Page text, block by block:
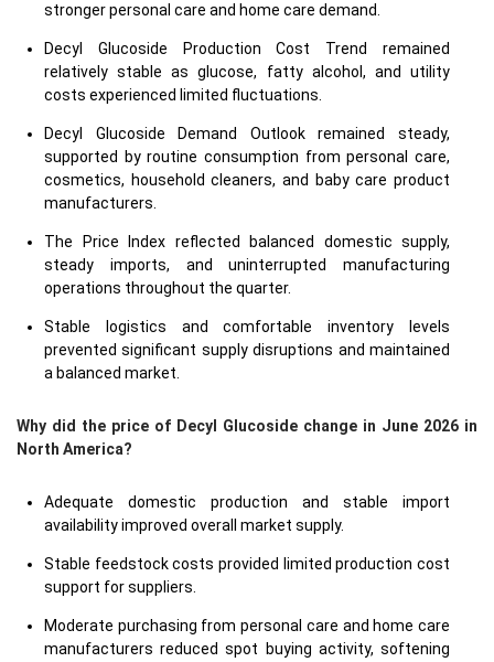
stronger personal care and home care demand.
Decyl Glucoside Production Cost Trend remained
relatively stable as glucose, fatty alcohol, and utility
costs experienced limited fluctuations.
Decyl Glucoside Demand Outlook remained steady,
supported by routine consumption from personal care,
cosmetics, household cleaners, and baby care product
manufacturers.
The Price Index reflected balanced domestic supply,
steady imports, and uninterrupted manufacturing
operations throughout the quarter.
Stable logistics and comfortable inventory levels
prevented significant supply disruptions and maintained
a balanced market.
Why did the price of Decyl Glucoside change in June 2026 in
North America?
Adequate domestic production and stable import
availability improved overall market supply.
Stable feedstock costs provided limited production cost
support for suppliers.
Moderate purchasing from personal care and home care
manufacturers reduced spot buying activity, softening